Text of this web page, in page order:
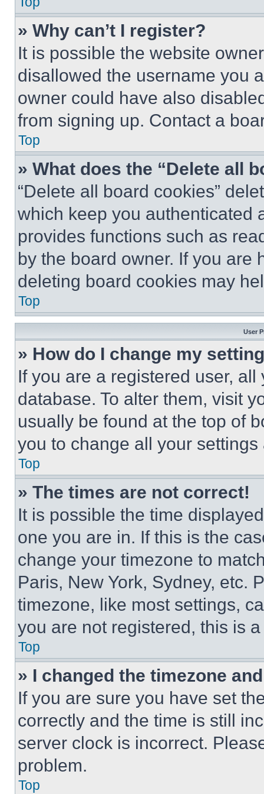
» Why can’t I register?
It is possible the website
disallowed the username you
owner could have also
from signing up. Contact a
Top
» What does the “Delete all
“Delete all board cookies”
which keep you authenticated
provides functions such as
by the board owner. If you are
deleting board cookies may
Top
User
» How do I change my
If you are a registered user,
database. To alter them, visit
usually be found at the top of
you to change all your
Top
» The times are not correct!
It is possible the time
one you are in. If this is the
change your timezone to
Paris, New York, Sydney, etc.
timezone, like most settings,
you are not registered, this is
Top
» I changed the timezone
If you are sure you have set
correctly and the time is still
server clock is incorrect.
problem.
Top